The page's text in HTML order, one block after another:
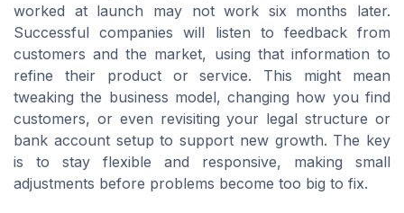
worked at launch may not work six months later.
Successful companies will listen to feedback from
customers and the market, using that information to
refine their product or service. This might mean
tweaking the business model, changing how you find
customers, or even revisiting your legal structure or
bank account setup to support new growth. The key
is to stay flexible and responsive, making small
adjustments before problems become too big to fix.